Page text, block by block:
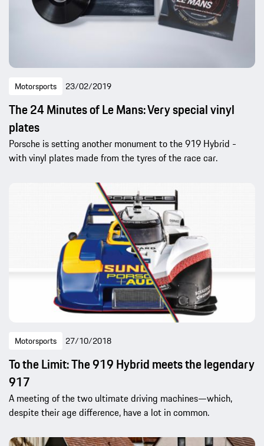
Motorsports 23/02/2019
The 24 Minutes of Le Mans: Very special vinyl
plates
Porsche is setting another monument to the 919 Hybrid -
with vinyl plates made from the tyres of the race car.
Motorsports 27/10/2018
To the Limit: The 919 Hybrid meets the legendary
917
A meeting of the two ultimate driving machines—which,
despite their age difference, have a lot in common.